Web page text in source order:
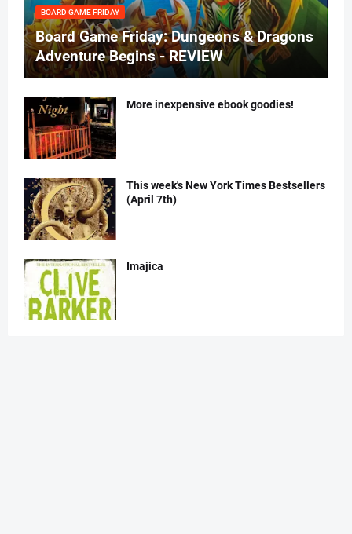
BOARD GAME FRIDAY
Board Game Friday: Dungeons & Dragons
Adventure Begins - REVIEW
More inexpensive ebook goodies!
This week's New York Times Bestsellers
(April 7th)
Imajica